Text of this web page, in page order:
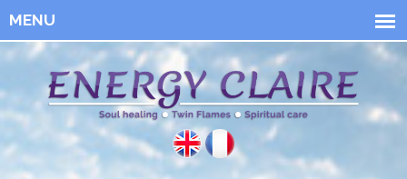
Skip to
main
content
Energy
Claire